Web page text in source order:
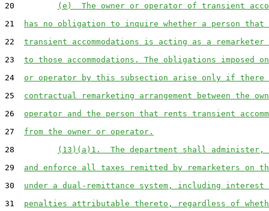
20
(e)  The owner or operator of transient
21
has no obligation to inquire whether a person that
22 transient accommodations is acting as a
23 to those accommodations. The obligations imposed
24 or operator by this subsection arise only if there
25 contractual remarketing arrangement between the
26 operator and the person that rents transient
27 from the owner or operator.
28
(13)(a)1.  The department shall
29 and enforce all taxes remitted by remarketers on
30 under a dual-remittance system, including interest
31 penalties attributable thereto, regardless of